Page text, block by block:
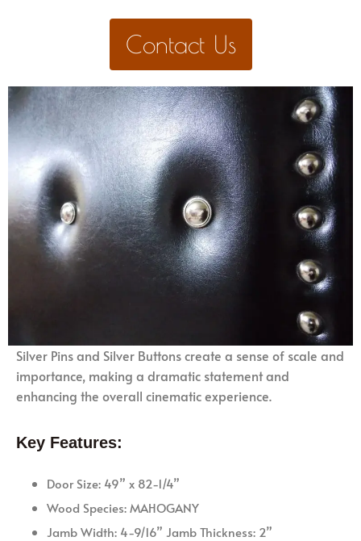
Contact Us
Silver Pins and Silver Buttons create a sense of scale and
importance, making a dramatic statement and
enhancing the overall cinematic experience.
Key Features:
Door Size: 49” x 82-1/4”
Wood Species: MAHOGANY
Jamb Width: 4-9/16” Jamb Thickness: 2”